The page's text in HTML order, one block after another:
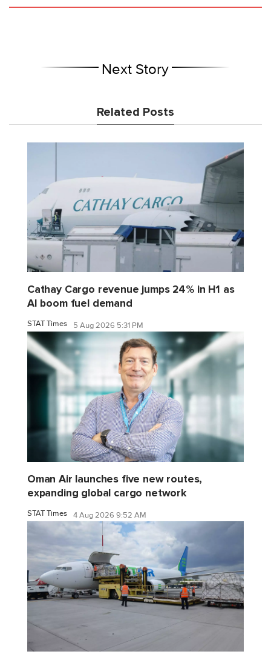
Next Story
Related Posts
Cathay Cargo revenue jumps 24% in H1 as
AI boom fuel demand
STAT Times 5 Aug 2026 5:31 PM
Oman Air launches five new routes,
expanding global cargo network
STAT Times 4 Aug 2026 9:52 AM